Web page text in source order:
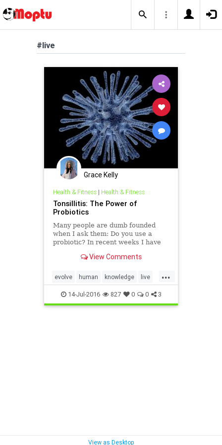
#live
Grace Kelly
Health & Fitness| Health & Fitness
Tonsillitis: The Power of
Probiotics
Many people are dumb founded
when I ask them: Do you use a
probiotic? In recent weeks I have
unfamiliar with what a probiotic is
yo…
View Comments
...
evolve human knowledge live
prevention protect strive
14-Jul-2016 827 0 0 3
View as Desktop